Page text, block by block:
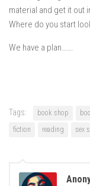
material and get it out
Where do you start
We have a plan…….
Tags: book shop
fiction
reading sex